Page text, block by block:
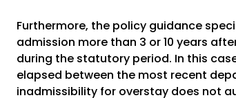
Furthermore, the policy guidance
admission more than 3 or 10 years
during the statutory period. In this
elapsed between the most recent
inadmissibility for overstay does not